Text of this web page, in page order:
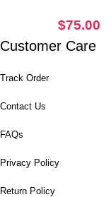
Corset
$75.00
Customer Care
Track Order
Contact Us
FAQs
Privacy Policy
Return Policy